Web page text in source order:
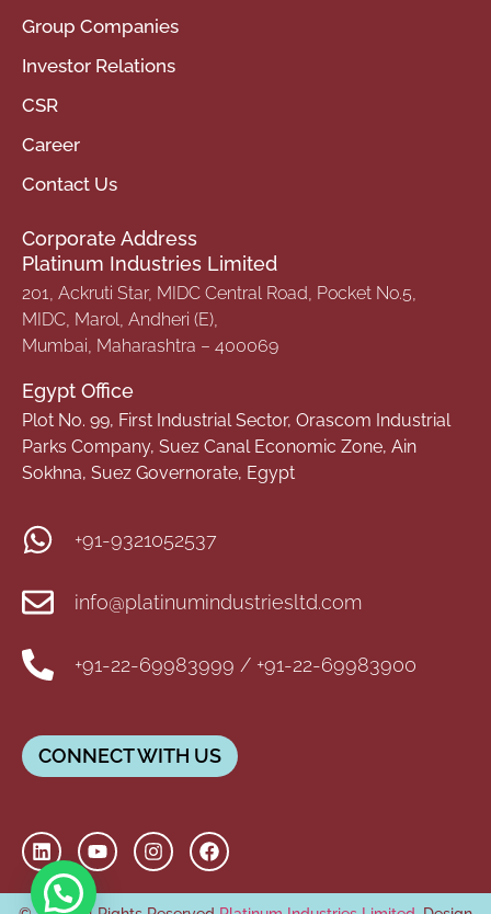
Group Companies
Investor Relations
CSR
Career
Contact Us
Corporate Address
Platinum Industries Limited
201, Ackruti Star, MIDC Central Road, Pocket No.5,
MIDC, Marol, Andheri (E),
Mumbai, Maharashtra – 400069
Egypt Office
Plot No. 99, First Industrial Sector, Orascom Industrial
Parks Company, Suez Canal Economic Zone, Ain
Sokhna, Suez Governorate, Egypt
+91-9321052537
info@platinumindustriesltd.com
+91-22-69983999 / +91-22-69983900
CONNECT WITH US